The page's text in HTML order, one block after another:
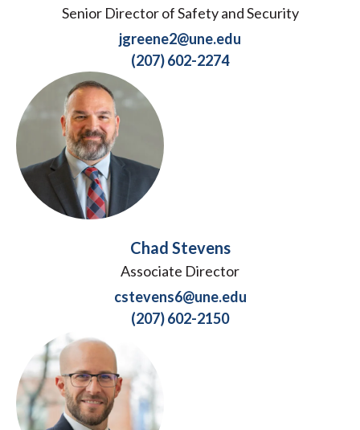
Senior Director of Safety and Security
jgreene2@une.edu
(207) 602-2274
Chad Stevens
Associate Director
cstevens6@une.edu
(207) 602-2150